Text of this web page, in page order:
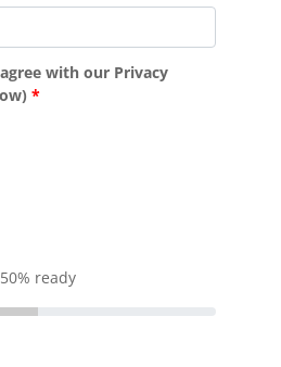
with our Privacy
50% ready